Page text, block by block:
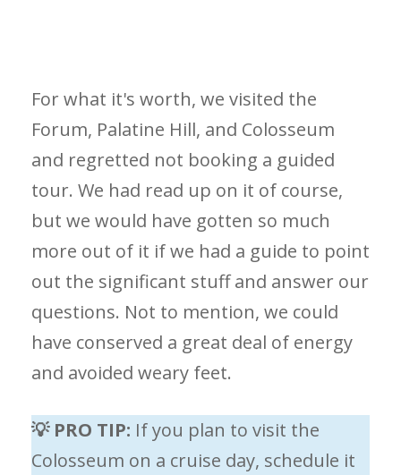
For what it's worth, we visited the
Forum, Palatine Hill, and Colosseum
and regretted not booking a guided
tour. We had read up on it of course,
but we would have gotten so much
more out of it if we had a guide to point
out the significant stuff and answer our
questions. Not to mention, we could
have conserved a great deal of energy
and avoided weary feet.
💡 PRO TIP: If you plan to visit the
Colosseum on a cruise day, schedule it